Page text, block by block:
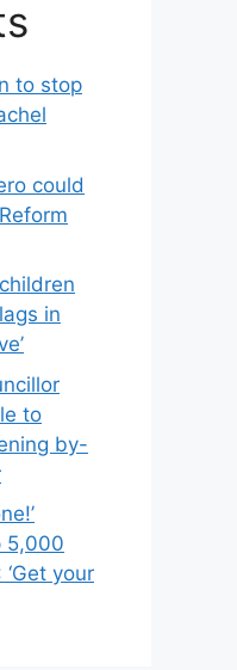
to stop
could
in
to
by-
5,000
your